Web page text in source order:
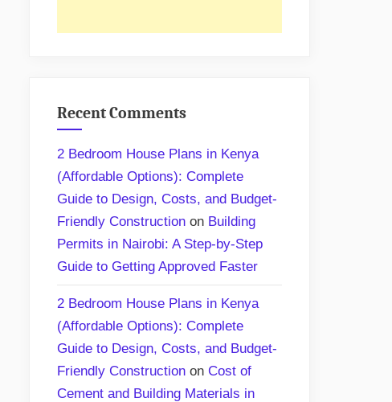
Recent Comments
2 Bedroom House Plans in Kenya
(Affordable Options): Complete
Guide to Design, Costs, and Budget-
Friendly Construction on Building
Permits in Nairobi: A Step-by-Step
Guide to Getting Approved Faster
2 Bedroom House Plans in Kenya
(Affordable Options): Complete
Guide to Design, Costs, and Budget-
Friendly Construction on Cost of
Cement and Building Materials in